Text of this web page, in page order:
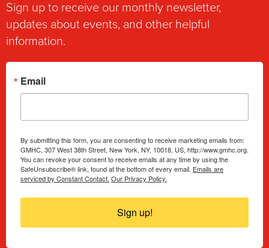
Sign up to receive our monthly newsletter,
updates about events, and other helpful
information.
Email
By submitting this form, you are consenting to receive marketing emails from:
GMHC, 307 West 38th Street, New York, NY, 10018, US, http://www.gmhc.org.
You can revoke your consent to receive emails at any time by using the
SafeUnsubscribe® link, found at the bottom of every email. Emails are
serviced by Constant Contact. Our Privacy Policy.
Sign up!